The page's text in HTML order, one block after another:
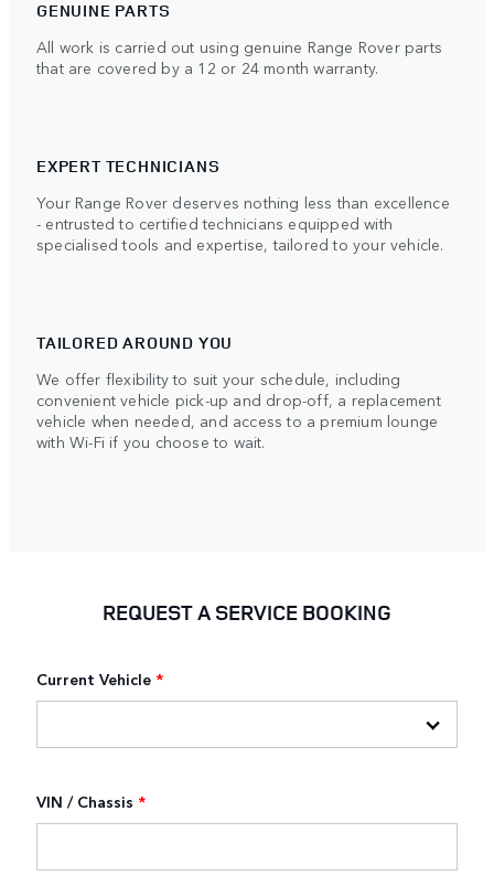
GENUINE PARTS
All work is carried out using genuine Range Rover parts
that are covered by a 12 or 24 month warranty.
EXPERT TECHNICIANS
Your Range Rover deserves nothing less than excellence
- entrusted to certified technicians equipped with
specialised tools and expertise, tailored to your vehicle.
TAILORED AROUND YOU
We offer flexibility to suit your schedule, including
convenient vehicle pick-up and drop-off, a replacement
vehicle when needed, and access to a premium lounge
with Wi-Fi if you choose to wait.
REQUEST A SERVICE BOOKING
Current Vehicle *
VIN / Chassis *